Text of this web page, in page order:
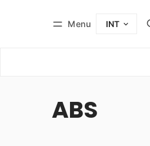
Menu INT
ABS